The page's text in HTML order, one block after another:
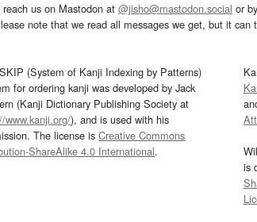
us on Mastodon at @jisho@mastodon.social or
note that we read all messages we get, but it
(System of Kanji Indexing by Patterns)
for ordering kanji was developed by Jack
(Kanji Dictionary Publishing Society at
www.kanji.org/), and is used with his
The license isCreative Commons
ShareAlike 4.0 International.
is